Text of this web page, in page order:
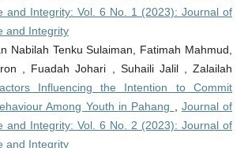
and Integrity: Vol. 6 No. 1 (2023): Journal of
and Integrity
Nabilah Tenku Sulaiman, Fatimah Mahmud,
, Fuadah Johari , Suhaili Jalil , Zalailah
Influencing the Intention to Commit
Among Youth in Pahang
Journal of
and Integrity: Vol. 6 No. 2 (2023): Journal of
and Integrity